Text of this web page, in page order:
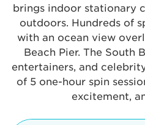
brings indoor stationary
outdoors. Hundreds of
with an ocean view
Beach Pier. The South
entertainers, and
of 5 one-hour spin
excitement,